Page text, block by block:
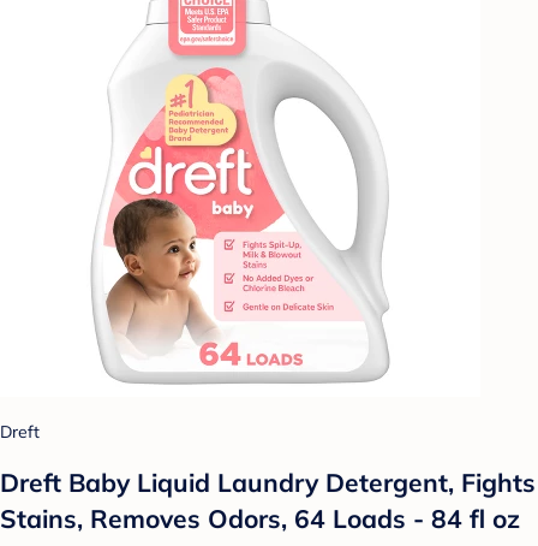
Dreft
Dreft Baby Liquid Laundry Detergent, Fights
Stains, Removes Odors, 64 Loads - 84 fl oz